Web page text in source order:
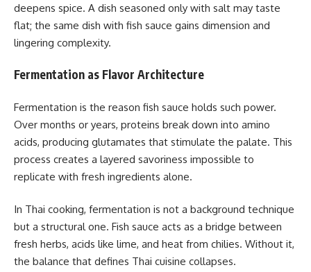
deepens spice. A dish seasoned only with salt may taste
flat; the same dish with fish sauce gains dimension and
lingering complexity.
Fermentation as Flavor Architecture
Fermentation is the reason fish sauce holds such power.
Over months or years, proteins break down into amino
acids, producing glutamates that stimulate the palate. This
process creates a layered savoriness impossible to
replicate with fresh ingredients alone.
In Thai cooking, fermentation is not a background technique
but a structural one. Fish sauce acts as a bridge between
fresh herbs, acids like lime, and heat from chilies. Without it,
the balance that defines Thai cuisine collapses.